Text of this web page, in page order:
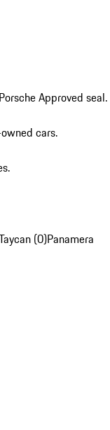
Approved seal.
cars.
(0)Panamera